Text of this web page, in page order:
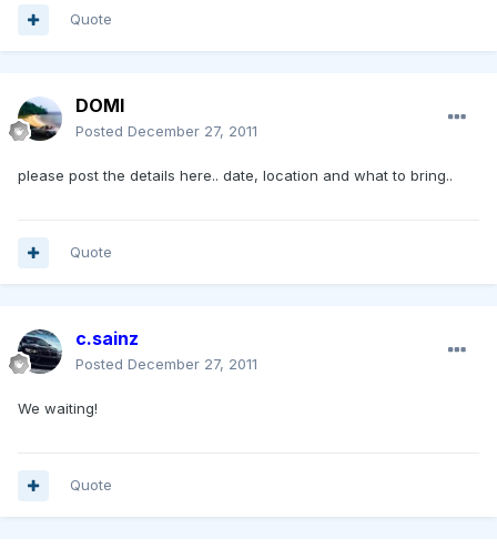
Quote
DOMI
Posted December 27, 2011
please post the details here.. date, location and what to bring..
Quote
c.sainz
Posted December 27, 2011
We waiting!
Quote